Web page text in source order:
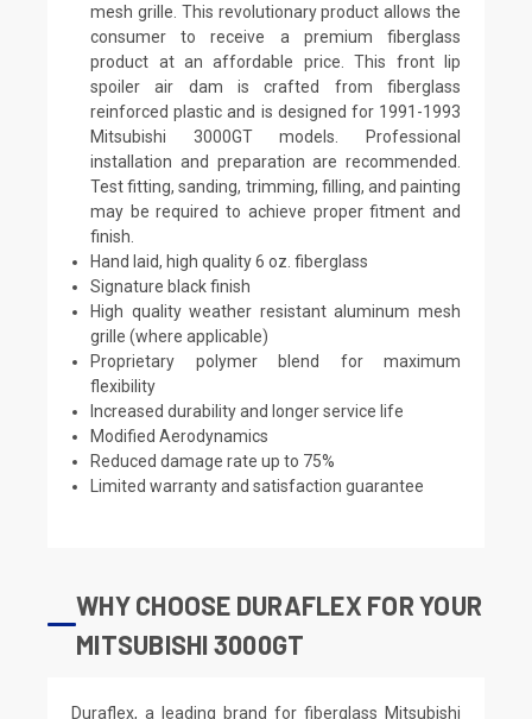
mesh grille. This revolutionary product allows the
consumer to receive a premium fiberglass
product at an affordable price. This front lip
spoiler air dam is crafted from fiberglass
reinforced plastic and is designed for 1991-1993
Mitsubishi 3000GT models. Professional
installation and preparation are recommended.
Test fitting, sanding, trimming, filling, and painting
may be required to achieve proper fitment and
finish.
Hand laid, high quality 6 oz. fiberglass
Signature black finish
High quality weather resistant aluminum mesh
grille (where applicable)
Proprietary polymer blend for maximum
flexibility
Increased durability and longer service life
Modified Aerodynamics
Reduced damage rate up to 75%
Limited warranty and satisfaction guarantee
WHY CHOOSE DURAFLEX FOR YOUR
MITSUBISHI 3000GT
Duraflex, a leading brand for fiberglass Mitsubishi